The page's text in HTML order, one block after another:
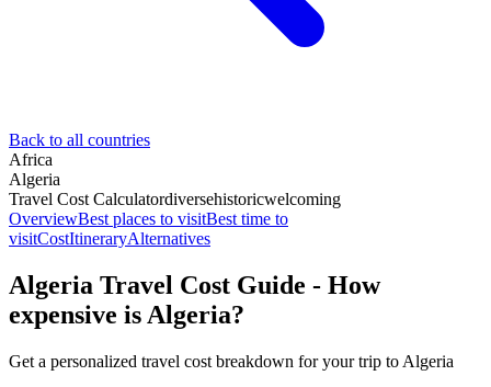
Back to all countries
Africa
Algeria
Travel Cost Calculatordiversehistoricwelcoming
OverviewBest places to visitBest time to
visitCostItineraryAlternatives
Algeria Travel Cost Guide - How
expensive is Algeria?
Get a personalized travel cost breakdown for your trip to Algeria